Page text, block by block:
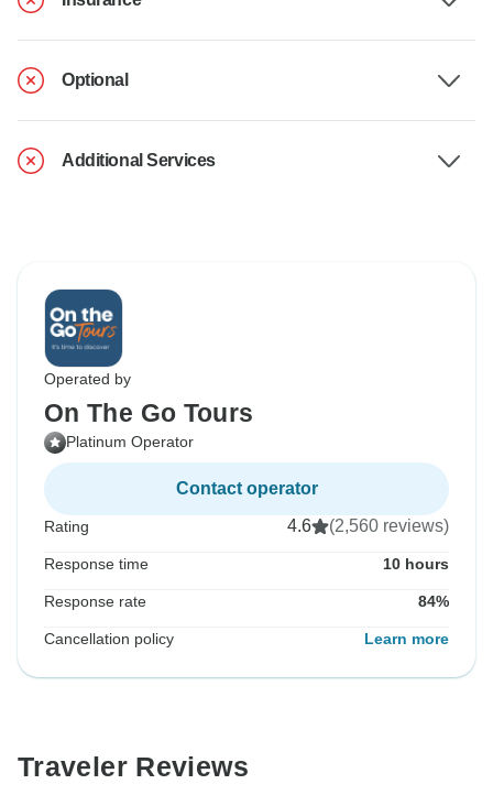
Optional
Additional Services
Operated by
On The Go Tours
Platinum Operator
Contact operator
Rating 4.6 (2,560 reviews)
Response time 10 hours
Response rate 84%
Cancellation policy Learn more
Traveler Reviews